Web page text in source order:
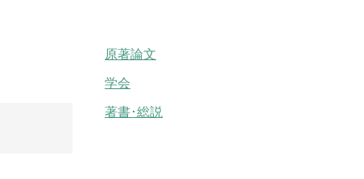
原著論文
学会
著書･総説